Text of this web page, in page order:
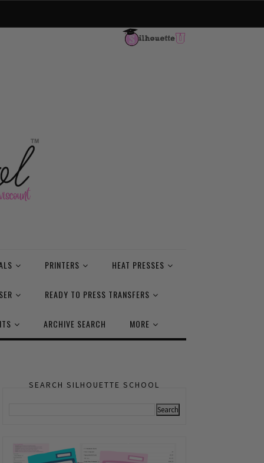
PRINTERS HEAT PRESSES
READY TO PRESS TRANSFERS
ARCHIVE SEARCH MORE
SEARCH SILHOUETTE SCHOOL